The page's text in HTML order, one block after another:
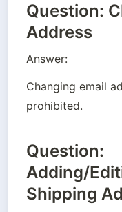
Question:
Address
Answer:
Changing email
prohibited.
Question:
Adding/
Shipping